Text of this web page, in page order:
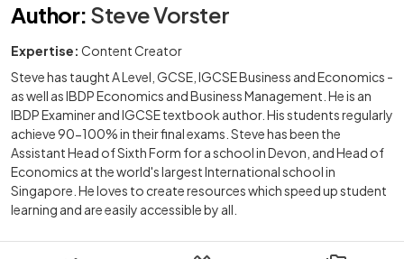
Author: Steve Vorster
Expertise: Content Creator
Steve has taught A Level, GCSE, IGCSE Business and Economics -
as well as IBDP Economics and Business Management. He is an
IBDP Examiner and IGCSE textbook author. His students regularly
achieve 90-100% in their final exams. Steve has been the
Assistant Head of Sixth Form for a school in Devon, and Head of
Economics at the world's largest International school in
Singapore. He loves to create resources which speed up student
learning and are easily accessible by all.